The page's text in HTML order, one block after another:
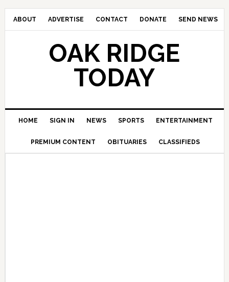
ABOUT ADVERTISE CONTACT DONATE SEND NEWS
OAK RIDGE
TODAY
HOME SIGN IN NEWS SPORTS ENTERTAINMENT
PREMIUM CONTENT OBITUARIES CLASSIFIEDS